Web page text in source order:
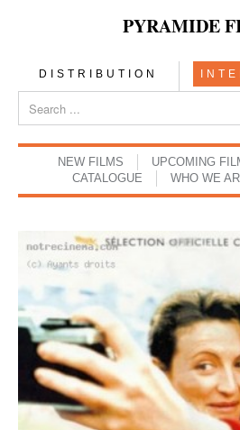
PYRAMIDE
DISTRIBUTION
NEW FILMS UPCOMING
CATALOGUE
WHO WE